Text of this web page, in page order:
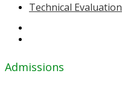
Technical Evaluation
Admissions